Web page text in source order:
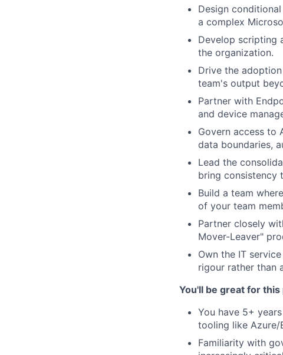
Design
a complex
Develop scripting
the organization.
Drive the
team's output
Partner with
and device
Govern access to
data boundaries,
Lead the
bring consistency
Build a team
of your team
Partner closely
Mover-Leaver"
Own the IT
rigour rather than
You'll be great for
You have 5+
tooling like Azure/
Familiarity with